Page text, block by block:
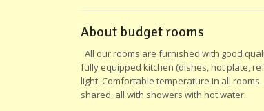
About budget rooms
All our rooms are furnished with good
fully equipped kitchen (dishes, hot plate,
light. Comfortable temperature in all
shared, all with showers with hot water.